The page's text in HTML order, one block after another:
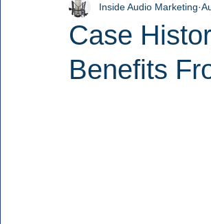
Case
Benefits
Inside Audio Marketing